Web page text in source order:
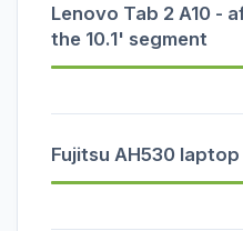
Lenovo Tab 2 A10 -
the 10.1' segment
Fujitsu AH530